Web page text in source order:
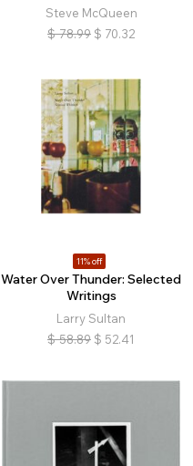
Steve McQueen
$ 78.99 $ 70.32
11% off
Water Over Thunder: Selected
Writings
Larry Sultan
$ 58.89 $ 52.41